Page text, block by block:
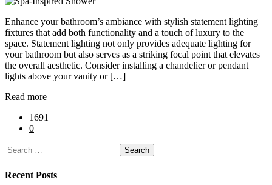
Enhance your bathroom’s ambiance with stylish statement lighting
fixtures that add both functionality and a touch of luxury to the
space. Statement lighting not only provides adequate lighting for
your bathroom but also serves as a striking focal point that elevates
the overall aesthetic. Consider installing a chandelier or pendant
lights above your vanity or […]
Read more
1691
0
Search
for:
Recent Posts